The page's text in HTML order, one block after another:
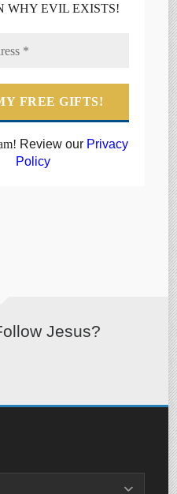
WHY EVIL EXISTS!
Review our Privacy
Policy
Jesus?